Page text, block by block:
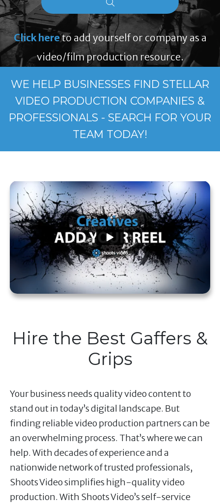
Click hereto add yourself or company as a
video/film production resource.
WE HELP BUSINESSES FIND STELLAR
VIDEO PRODUCTION COMPANIES &
PROFESSIONALS - SEARCH FOR YOUR
TEAM TODAY!
Hire the Best Gaffers &
Grips
Your business needs quality video content to
stand out in today’s digital landscape. But
finding reliable video production partners can be
an overwhelming process. That’s where we can
help. With decades of experience and a
nationwide network of trusted professionals,
Shoots Video simplifies high-quality video
production. With Shoots Video’s self-service